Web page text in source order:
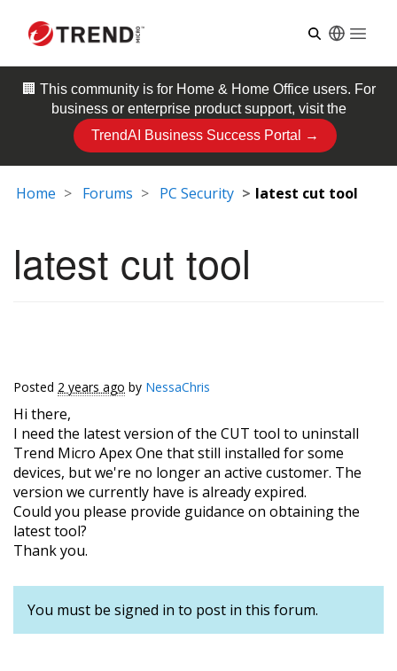
🏢 This community is for Home & Home Officeusers. For
business or enterprise product support, visit the
TrendAI Business Success Portal →
Home Forums PC Security latest cut tool
latest cut tool
Posted 2 years ago by NessaChris
Hi there,
I need the latest version of the CUT tool to uninstall
Trend Micro Apex One that still installed for some
devices, but we're no longer an active customer. The
version we currently have is already expired.
Could you please provide guidance on obtaining the
latest tool?
Thank you.
You must be signed in to post in this forum.